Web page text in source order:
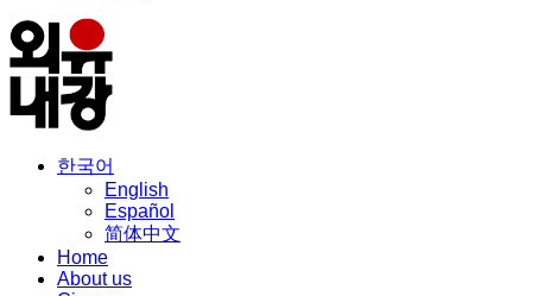
한국어
English
Español
简体中文
Home
About us